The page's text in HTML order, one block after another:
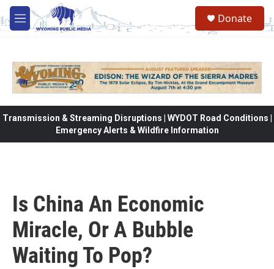
Skip to main content
M
e
Donate
Transmission & Streaming Disruptions | WYDOT Road Conditions |
Emergency Alerts & Wildfire Information
Is China An Economic
Miracle, Or A Bubble
Waiting To Pop?